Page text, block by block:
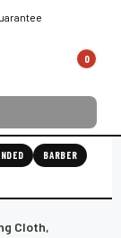
0
BARBER
Cloth,